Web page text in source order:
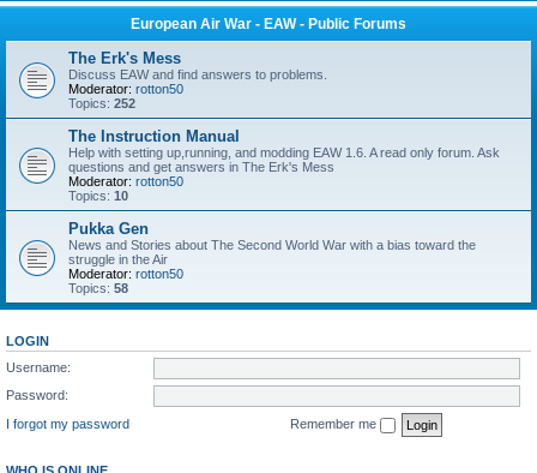
European Air War - EAW - Public Forums
The Erk's Mess
Discuss EAW and find answers to problems.
Moderator: rotton50
Topics: 252
The Instruction Manual
Help with setting up,running, and modding EAW 1.6. A read only forum. Ask
questions and get answers in The Erk's Mess
Moderator: rotton50
Topics: 10
Pukka Gen
News and Stories about The Second World War with a bias toward the
struggle in the Air
Moderator: rotton50
Topics: 58
LOGIN
Username:
Password:
I forgot my password
Remember me
WHO IS ONLINE